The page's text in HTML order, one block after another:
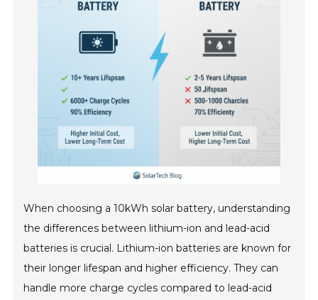
When choosing a 10kWh solar battery, understanding
the differences between lithium-ion and lead-acid
batteries is crucial. Lithium-ion batteries are known for
their longer lifespan and higher efficiency. They can
handle more charge cycles compared to lead-acid